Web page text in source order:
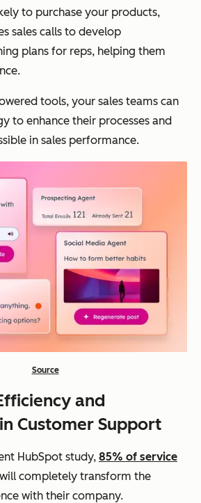
to purchase your products,
sales calls to develop
plans for reps, helping them
tools, your sales teams can
to enhance their processes and
in sales performance.
Source
and
Customer Support
HubSpot study, 85% of service
completely transform the
with their company.